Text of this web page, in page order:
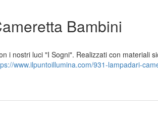
Bambini
i nostri luci "I Sogni". Realizzati con materiali
www.ilpuntoillumina.com/931-lampadari-